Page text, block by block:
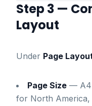
Step 3 —
Layout
Under Page
Page Size — A4
for North America,